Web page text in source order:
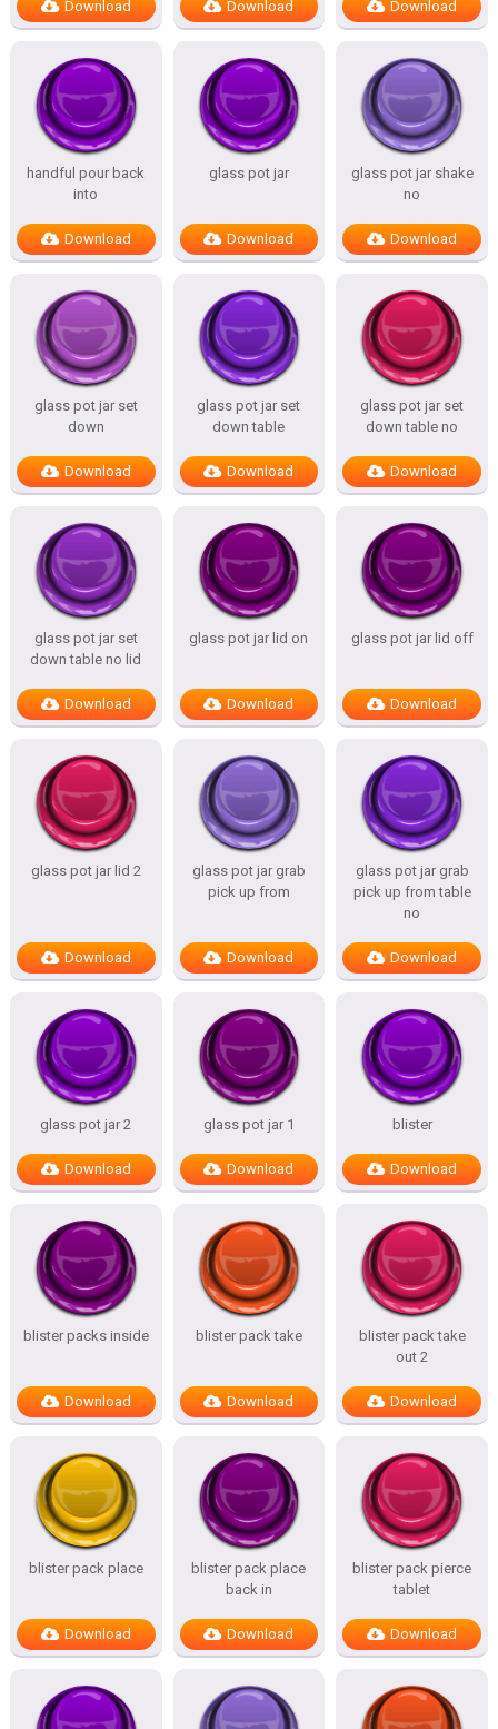
Download Download Download
handful pour back
into
Download
glass pot jar
Download
glass pot jar shake
no
Download
glass pot jar set
down
Download
glass pot jar set
down table
Download
glass pot jar set
down table no
Download
glass pot jar set
down table no lid
Download
glass pot jar lid on
Download
glass pot jar lid off
Download
glass pot jar lid 2
Download
glass pot jar grab
pick up from
Download
glass pot jar grab
pick up from table
no
Download
glass pot jar 2
Download
glass pot jar 1
Download
blister
Download
blister packs inside
Download
blister pack take
Download
blister pack take
out 2
Download
blister pack place
Download
blister pack place
back in
Download
blister pack pierce
tablet
Download